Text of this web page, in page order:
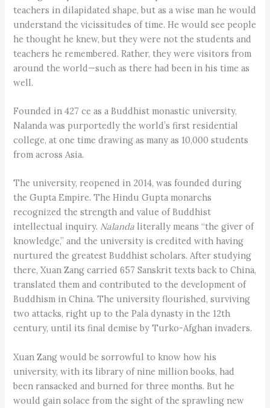
teachers in dilapidated shape, but as a wise man he would
understand the vicissitudes of time. He would see people
he thought he knew, but they were not the students and
teachers he remembered. Rather, they were visitors from
around the world—such as there had been in his time as
well.
Founded in 427 ce as a Buddhist monastic university,
Nalanda was purportedly the world’s first residential
college, at one time drawing as many as 10,000 students
from across Asia.
The university, reopened in 2014, was founded during
the Gupta Empire. The Hindu Gupta monarchs
recognized the strength and value of Buddhist
intellectual inquiry. Nalanda literally means “the giver of
knowledge,” and the university is credited with having
nurtured the greatest Buddhist scholars. After studying
there, Xuan Zang carried 657 Sanskrit texts back to China,
translated them and contributed to the development of
Buddhism in China. The university flourished, surviving
two attacks, right up to the Pala dynasty in the 12th
century, until its final demise by Turko-Afghan invaders.
Xuan Zang would be sorrowful to know how his
university, with its library of nine million books, had
been ransacked and burned for three months. But he
would gain solace from the sight of the sprawling new